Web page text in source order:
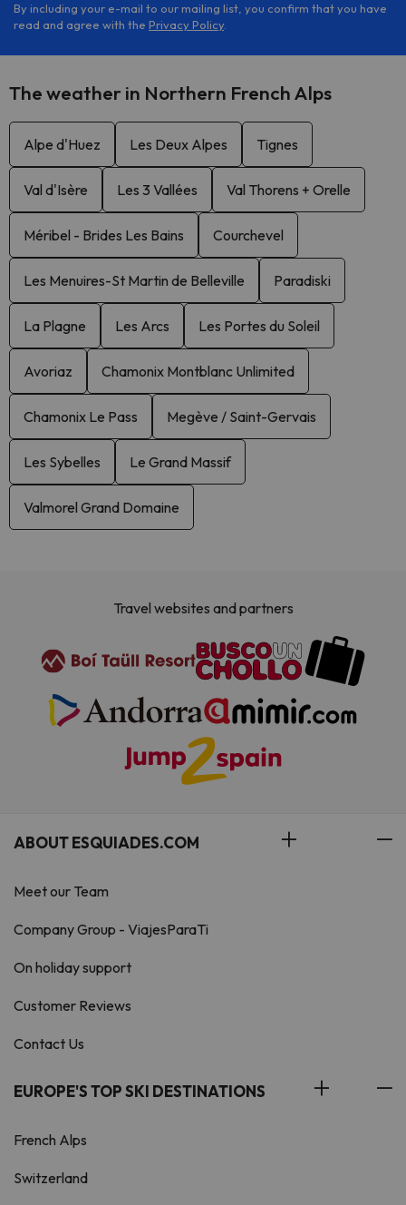
By including your e-mail to our mailing list, you confirm that you have
read and agree with the Privacy Policy.
The weather in Northern French Alps
Alpe d'Huez Les Deux Alpes Tignes
Val d'Isère Les 3 Vallées Val Thorens + Orelle
Méribel - Brides Les Bains Courchevel
Les Menuires-St Martin de Belleville Paradiski
La Plagne Les Arcs Les Portes du Soleil
Avoriaz Chamonix Montblanc Unlimited
Chamonix Le Pass Megève / Saint-Gervais
Les Sybelles Le Grand Massif
Valmorel Grand Domaine
Travel websites and partners
ABOUT ESQUIADES.COM
Meet our Team
Company Group - ViajesParaTi
On holiday support
Customer Reviews
Contact Us
EUROPE'S TOP SKI DESTINATIONS
French Alps
Switzerland